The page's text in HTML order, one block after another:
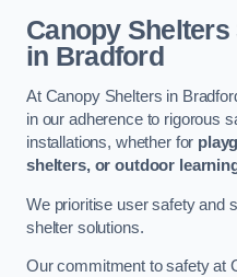
Canopy
in Bradford
At Canopy Shelters in
in our adherence to rigorous
installations, whether for
shelters, or outdoor
We prioritise user safety and
shelter solutions.
Our commitment to safety at